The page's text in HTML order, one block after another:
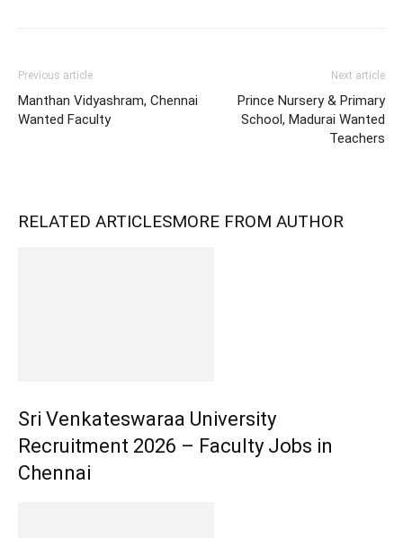
Previous article
Manthan Vidyashram, Chennai
Wanted Faculty
Next article
Prince Nursery & Primary
School, Madurai Wanted
Teachers
RELATED ARTICLESMORE FROM AUTHOR
Sri Venkateswaraa University
Recruitment 2026 – Faculty Jobs in
Chennai